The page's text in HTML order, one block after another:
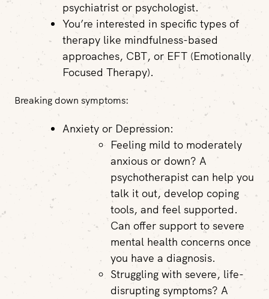
psychiatrist or psychologist.
You’re interested in specific types of
therapy like mindfulness-based
approaches, CBT, or EFT (Emotionally
Focused Therapy).
Breaking down symptoms:
Anxiety or Depression:
Feeling mild to moderately
anxious or down? A
psychotherapist can help you
talk it out, develop coping
tools, and feel supported.
Can offer support to severe
mental health concerns once
you have a diagnosis.
Struggling with severe, life-
disrupting symptoms? A